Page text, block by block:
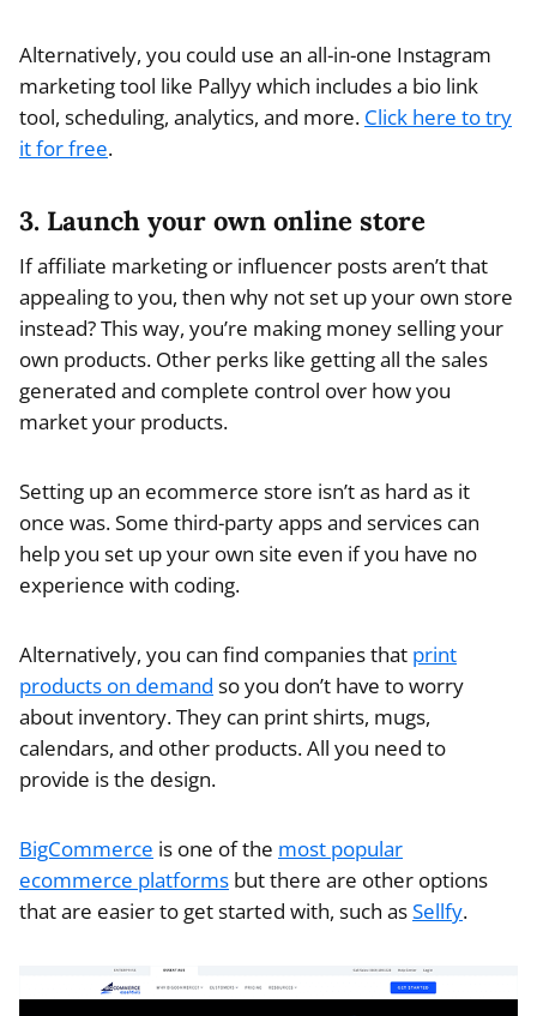
Alternatively, you could use an all-in-one Instagram
marketing tool like Pallyy which includes a bio link
tool, scheduling, analytics, and more. Click here to try
it for free.
3. Launch your own online store
If affiliate marketing or influencer posts aren’t that
appealing to you, then why not set up your own store
instead? This way, you’re making money selling your
own products. Other perks like getting all the sales
generated and complete control over how you
market your products.
Setting up an ecommerce store isn’t as hard as it
once was. Some third-party apps and services can
help you set up your own site even if you have no
experience with coding.
Alternatively, you can find companies that print
products on demand so you don’t have to worry
about inventory. They can print shirts, mugs,
calendars, and other products. All you need to
provide is the design.
BigCommerce is one of the most popular
ecommerce platforms but there are other options
that are easier to get started with, such asSellfy.